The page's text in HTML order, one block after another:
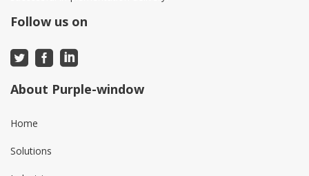
Follow us on
About Purple-window
Home
Solutions